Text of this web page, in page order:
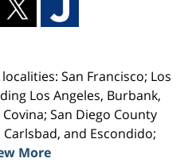
San Francisco; Los
Los Angeles, Burbank,
San Diego County
and Escondido;
More